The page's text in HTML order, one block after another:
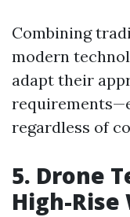
Combining
modern
adapt their
regardless of
5. Drone
High-Rise